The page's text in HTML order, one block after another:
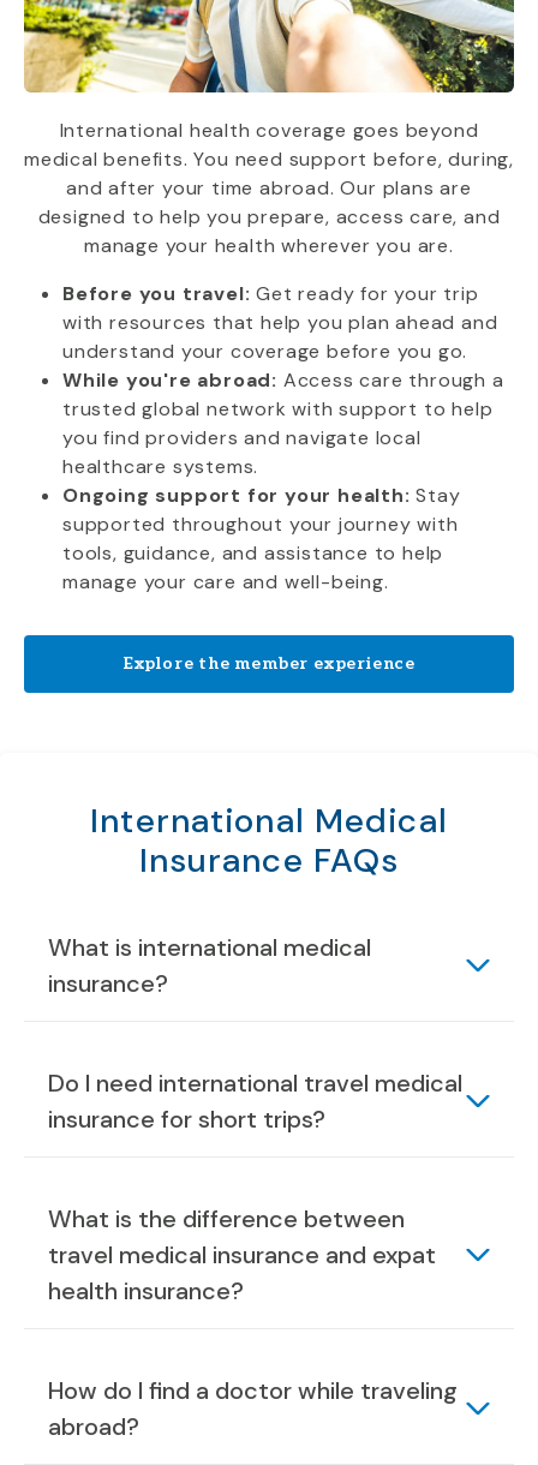
International health coverage goes beyond
medical benefits. You need support before, during,
and after your time abroad. Our plans are
designed to help you prepare, access care, and
manage your health wherever you are.
Before you travel: Get ready for your trip
with resources that help you plan ahead and
understand your coverage before you go.
While you're abroad: Access care through a
trusted global network with support to help
you find providers and navigate local
healthcare systems.
Ongoing support for your health: Stay
supported throughout your journey with
tools, guidance, and assistance to help
manage your care and well-being.
Explore the member experience
International Medical
Insurance FAQs
What is international medical
insurance?
Do I need international travel medical
insurance for short trips?
What is the difference between
travel medical insurance and expat
health insurance?
How do I find a doctor while traveling
abroad?